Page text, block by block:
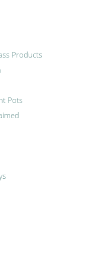
Products
Pots